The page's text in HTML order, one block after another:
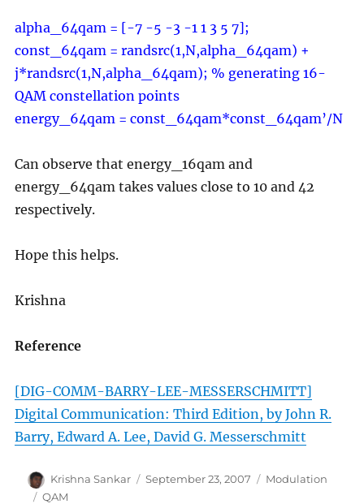
alpha_64qam = [-7 -5 -3 -1 1 3 5 7];
const_64qam = randsrc(1,N,alpha_64qam) +
j*randsrc(1,N,alpha_64qam); % generating 16-
QAM constellation points
energy_64qam = const_64qam*const_64qam’/N
Can observe that energy_16qam and
energy_64qam takes values close to 10 and 42
respectively.
Hope this helps.
Krishna
Reference
[DIG-COMM-BARRY-LEE-MESSERSCHMITT]
Digital Communication: Third Edition, by John R.
Barry, Edward A. Lee, David G. Messerschmitt
Author
Krishna Sankar
Posted
September 23, 2007 Categories
Modulation
Tags
QAM